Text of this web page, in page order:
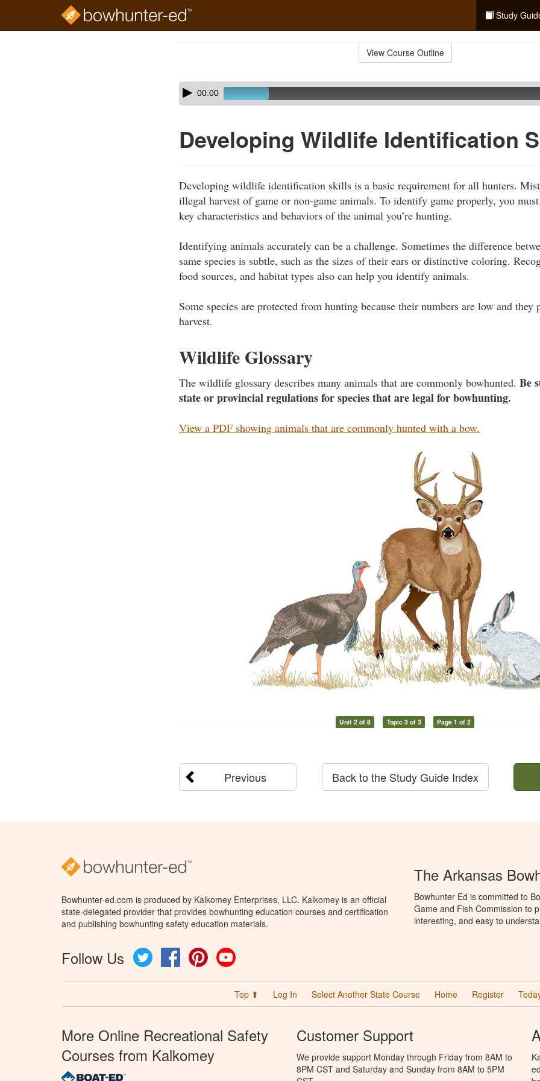
Study
View Course Outline
Skip
audio
Audio
Player00:00
Developing Wildlife Identification
Developing wildlife identification skills is a basic requirement for all hunters.
illegal harvest of game or non-game animals. To identify game properly, you
key characteristics and behaviors of the animal you’re hunting.
Identifying animals accurately can be a challenge. Sometimes the difference
same species is subtle, such as the sizes of their ears or distinctive coloring.
food sources, and habitat types also can help you identify animals.
Some species are protected from hunting because their numbers are low and they
harvest.
Wildlife Glossary
The wildlife glossary describes many animals that are commonly bowhunted. Be
state or provincial regulations for species that are legal for bowhunting.
View a PDF showing animals that are commonly hunted with a bow.
Unit 2 of 8 Topic 3 of 3 Page 1 of 2
Previous Back to the Study Guide Index
Bowhunter-ed.com is produced by Kalkomey Enterprises, LLC. Kalkomey is an official
state-delegated provider that provides bowhunting education courses and certification
and publishing bowhunting safety education materials.
Follow Us Twitter FacebookPinterest
The Arkansas
Bowhunter Ed is committed to
Game and Fish Commission to
interesting, and easy to
Top ⬆ Log In Select Another State Course Home Register
More Online Recreational Safety
Courses from Kalkomey
Customer Support
We provide support Monday through Friday from 8AM to
8PM CST and Saturday and Sunday from 8AM to 5PM